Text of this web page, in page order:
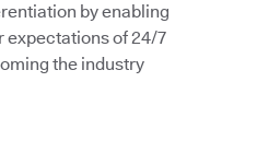
by enabling
expectations of 24/7
the industry